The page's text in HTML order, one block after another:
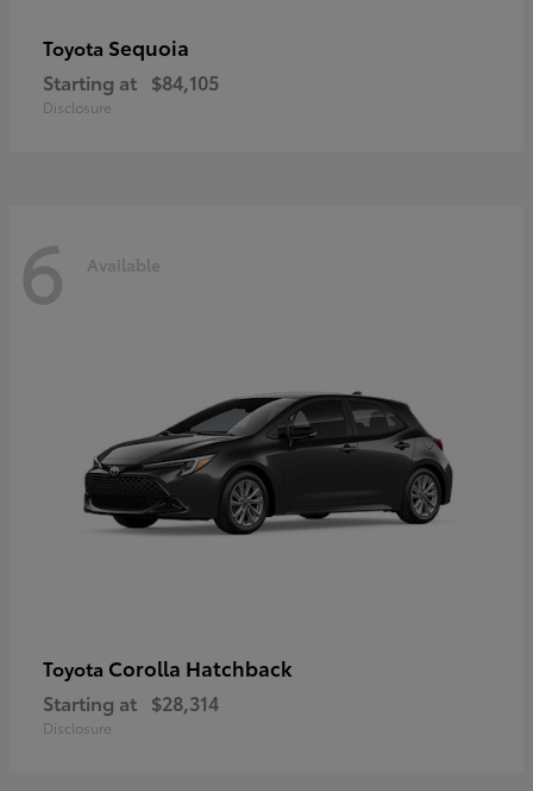
Toyota Sequoia
Starting at $84,105
Disclosure
6 Available
Toyota Corolla Hatchback
Starting at $28,314
Disclosure